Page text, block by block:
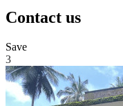
Contact us
Save
3